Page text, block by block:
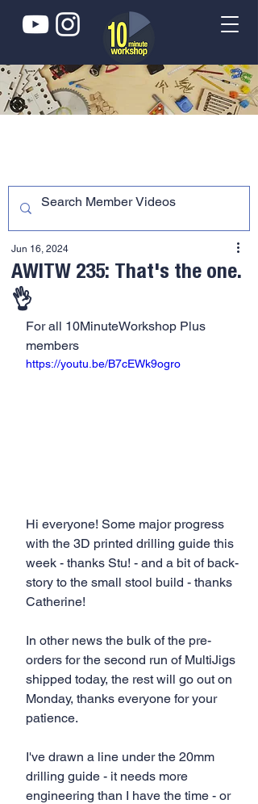
AWITW 235: That's the one.
👌
Jun 16, 2024
For all 10MinuteWorkshop Plus
members
https://youtu.be/B7cEWk9ogro
Hi everyone! Some major progress
with the 3D printed drilling guide this
week - thanks Stu! - and a bit of back-
story to the small stool build - thanks
Catherine!
In other news the bulk of the pre-
orders for the second run of MultiJigs
shipped today, the rest will go out on
Monday, thanks everyone for your
patience.
I've drawn a line under the 20mm
drilling guide - it needs more
engineering than I have the time - or